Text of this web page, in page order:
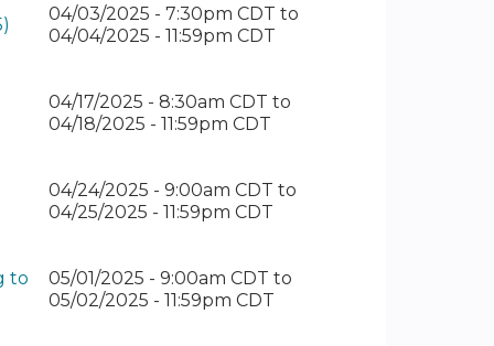
04/03/2025 - 7:30pm CDT to
04/04/2025 - 11:59pm CDT
04/17/2025 - 8:30am CDT to
04/18/2025 - 11:59pm CDT
04/24/2025 - 9:00am CDT to
04/25/2025 - 11:59pm CDT
to 05/01/2025 - 9:00am CDT to
05/02/2025 - 11:59pm CDT